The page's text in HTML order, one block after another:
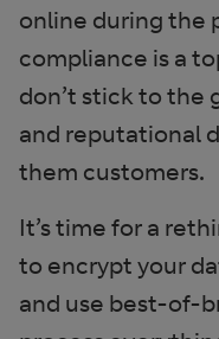
online during the
compliance is a
don’t stick to the
and reputational
them customers.
It’s time for a
to encrypt your
and use best-of-